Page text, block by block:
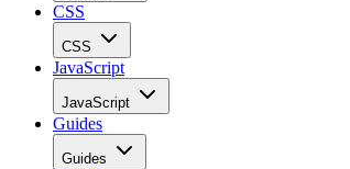
CSS
CSS
JavaScript
JavaScript
Guides
Guides